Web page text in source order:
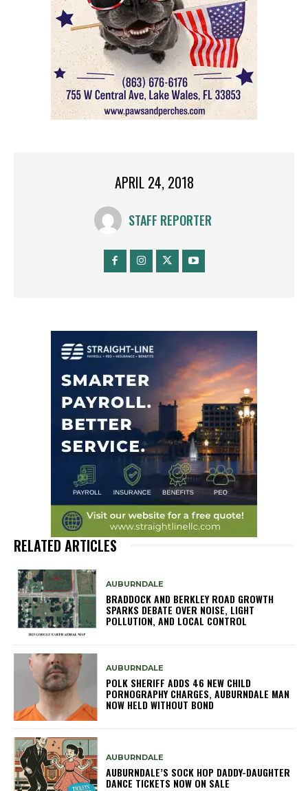
APRIL 24, 2018
STAFF REPORTER
RELATED ARTICLES
AUBURNDALE
BRADDOCK AND BERKLEY ROAD GROWTH
SPARKS DEBATE OVER NOISE, LIGHT
POLLUTION, AND LOCAL CONTROL
AUBURNDALE
POLK SHERIFF ADDS 46 NEW CHILD
PORNOGRAPHY CHARGES, AUBURNDALE MAN
NOW HELD WITHOUT BOND
AUBURNDALE
AUBURNDALE’S SOCK HOP DADDY-DAUGHTER
DANCE TICKETS NOW ON SALE